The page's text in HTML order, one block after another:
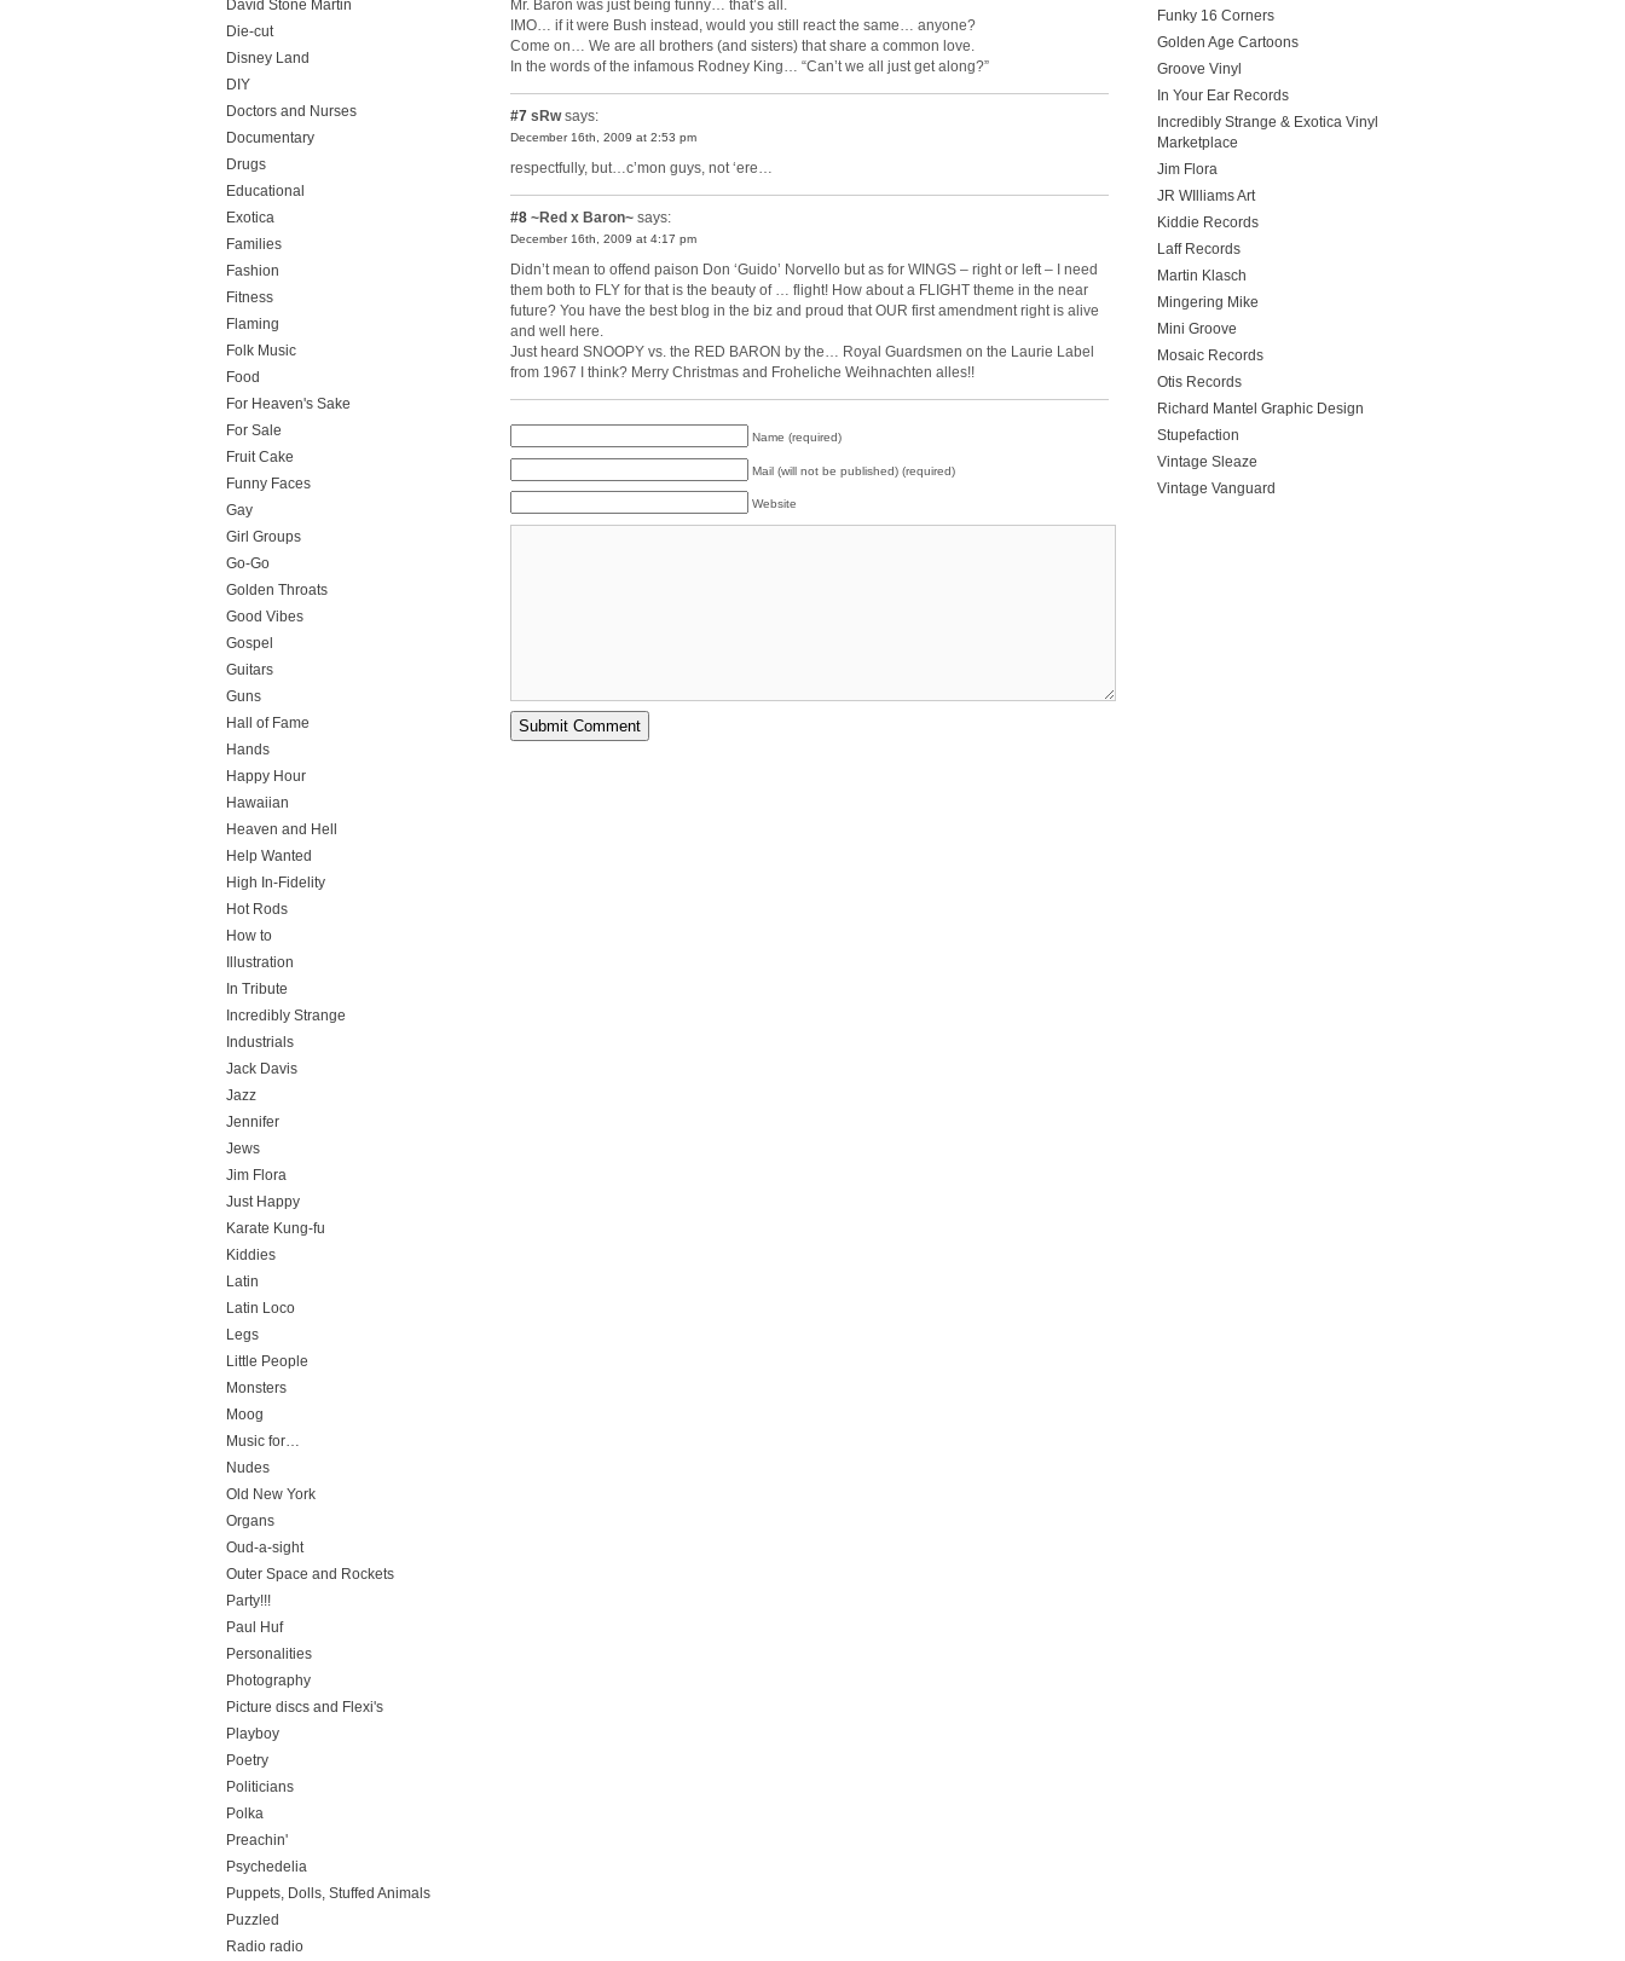
Mr. Baron was just being funny… that’s all.
IMO… if it were Bush instead, would you still react the same… anyone?
Come on… We are all brothers (and sisters) that share a common love.
In the words of the infamous Rodney King… “Can’t we all just get along?”
#7 sRwsays:
December 16th, 2009 at 2:53 pm
respectfully, but…c’mon guys, not ‘ere…
#8 ~Red x Baron~ says:
December 16th, 2009 at 4:17 pm
Didn’t mean to offend paison Don ‘Guido’ Norvello but as for WINGS – right or left – I need
them both to FLY for that is the beauty of … flight! How about a FLIGHT theme in the near
future? You have the best blog in the biz and proud that OUR first amendment right is alive
and well here.
Just heard SNOOPY vs. the RED BARON by the… Royal Guardsmen on the Laurie Label
from 1967 I think? Merry Christmas and Froheliche Weihnachten alles!!
Name (required)
Mail (will not be published) (required)
Website
David Stone Martin
Die-cut
Disney Land
DIY
Doctors and Nurses
Documentary
Drugs
Educational
Exotica
Families
Fashion
Fitness
Flaming
Folk Music
Food
For Heaven's Sake
For Sale
Fruit Cake
Funny Faces
Gay
Girl Groups
Go-Go
Golden Throats
Good Vibes
Gospel
Guitars
Guns
Hall of Fame
Hands
Happy Hour
Hawaiian
Heaven and Hell
Help Wanted
High In-Fidelity
Hot Rods
How to
Illustration
In Tribute
Incredibly Strange
Industrials
Jack Davis
Jazz
Jennifer
Jews
Jim Flora
Just Happy
Karate Kung-fu
Kiddies
Latin
Latin Loco
Legs
Little People
Monsters
Moog
Music for…
Nudes
Old New York
Organs
Oud-a-sight
Outer Space and Rockets
Party!!!
Paul Huf
Personalities
Photography
Picture discs and Flexi's
Playboy
Poetry
Politicians
Polka
Preachin'
Psychedelia
Puppets, Dolls, Stuffed Animals
Puzzled
Radio radio
Funky 16 Corners
Golden Age Cartoons
Groove Vinyl
In Your Ear Records
Incredibly Strange & Exotica Vinyl
Marketplace
Jim Flora
JR WIlliams Art
Kiddie Records
Laff Records
Martin Klasch
Mingering Mike
Mini Groove
Mosaic Records
Otis Records
Richard Mantel Graphic Design
Stupefaction
Vintage Sleaze
Vintage Vanguard